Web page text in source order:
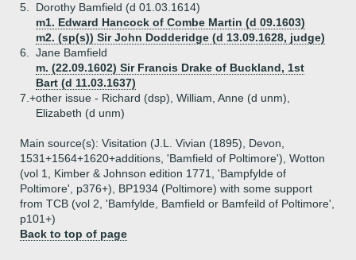
5.
Dorothy Bamfield (d 01.03.1614)
m1. Edward Hancock of Combe Martin (d 09.1603)
m2. (sp(s)) Sir John Dodderidge (d 13.09.1628, judge)
6.
Jane Bamfield
m. (22.09.1602) Sir Francis Drake of Buckland, 1st
Bart (d 11.03.1637)
7.+other issue - Richard (dsp), William, Anne (d unm),
Elizabeth (d unm)
Main source(s): Visitation (J.L. Vivian (1895), Devon,
1531+1564+1620+additions, 'Bamfield of Poltimore'), Wotton
(vol 1, Kimber & Johnson edition 1771, 'Bampfylde of
Poltimore', p376+), BP1934 (Poltimore) with some support
from TCB (vol 2, 'Bamfylde, Bamfield or Bamfeild of Poltimore',
p101+)
Back to top of page